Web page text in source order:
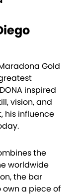
Gold
inspired
vision, and
his influence
the
worldwide
the bar
a piece of